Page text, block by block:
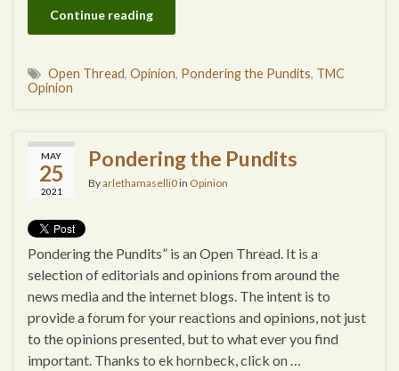
Continue reading
Open Thread, Opinion, Pondering the Pundits, TMC
Opinion
MAY
25
2021
Pondering the Pundits
Byarlethamaselli0in Opinion
Pondering the Pundits” is an Open Thread. It is a
selection of editorials and opinions from around the
news media and the internet blogs. The intent is to
provide a forum for your reactions and opinions, not just
to the opinions presented, but to what ever you find
important. Thanks to ek hornbeck, click on …